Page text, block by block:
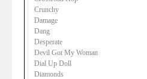
Crunchy
Damage
Dang
Desperate
Devil Got My Woman
Dial Up Doll
Diamonds